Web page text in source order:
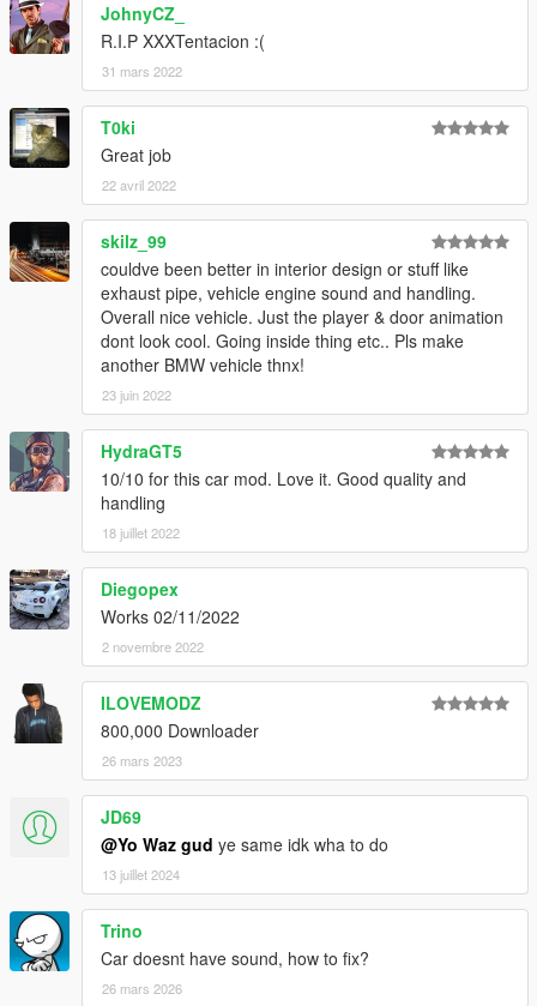
JohnyCZ_
R.I.P XXXTentacion :(
31 mars 2022
T0ki
Great job
22 avril 2022
skilz_99
couldve been better in interior design or stuff like
exhaust pipe, vehicle engine sound and handling.
Overall nice vehicle. Just the player & door animation
dont look cool. Going inside thing etc.. Pls make
another BMW vehicle thnx!
23 juin 2022
HydraGT5
10/10 for this car mod. Love it. Good quality and
handling
18 juillet 2022
Diegopex
Works 02/11/2022
2 novembre 2022
ILOVEMODZ
800,000 Downloader
26 mars 2023
JD69
@Yo Waz gud ye same idk wha to do
13 juillet 2024
Trino
Car doesnt have sound, how to fix?
26 mars 2026